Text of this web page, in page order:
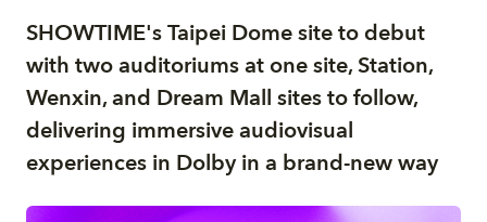
SHOWTIME's Taipei Dome site to debut
with two auditoriums at one site, Station,
Wenxin, and Dream Mall sites to follow,
delivering immersive audiovisual
experiences in Dolby in a brand-new way